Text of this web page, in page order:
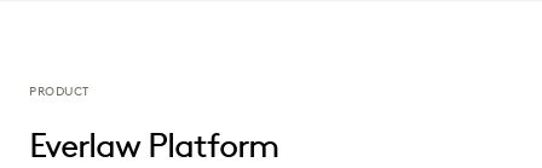
PRODUCT
Everlaw Platform